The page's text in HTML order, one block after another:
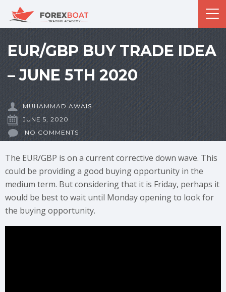
EUR/GBP BUY TRADE IDEA
– JUNE 5TH 2020
MUHAMMAD AWAIS
JUNE 5, 2020
NO COMMENTS
The EUR/GBP is on a current corrective down wave. This
could be providing a good buying opportunity in the
medium term. But considering that it is Friday, perhaps it
would be best to wait until Monday opening to look for
the buying opportunity.